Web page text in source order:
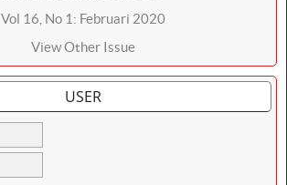
Vol 16, No 1: Februari 2020
View Other Issue
USER